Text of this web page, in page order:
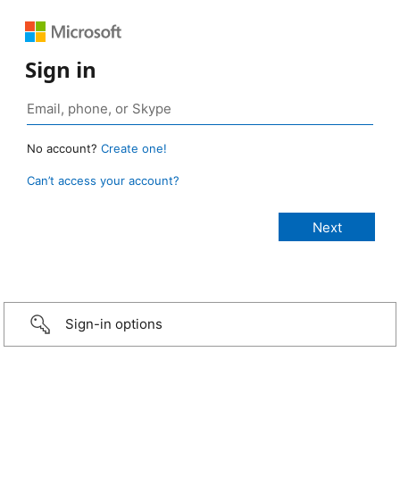
Sign in
No account? Create one!
Can’t access your account?
Sign-in options